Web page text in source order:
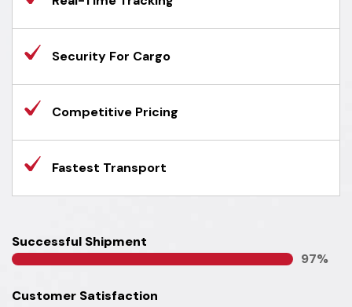
Security For Cargo
Competitive Pricing
Fastest Transport
Successful Shipment
100%
Customer Satisfaction